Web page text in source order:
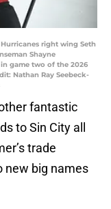
right wing Seth
Shayne
game two of the 2026
Nathan Ray Seebeck-
fantastic
to Sin City all
trade
new big names